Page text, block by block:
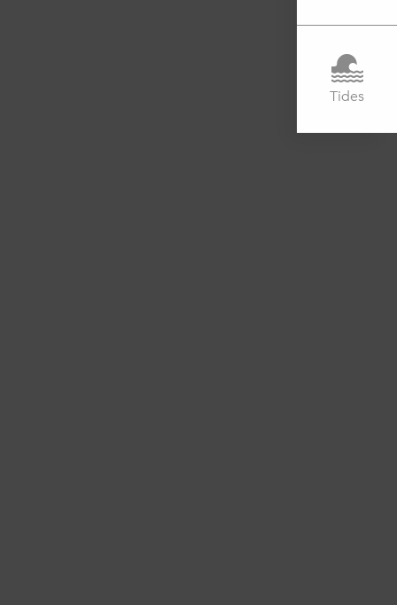
Tides
favoris